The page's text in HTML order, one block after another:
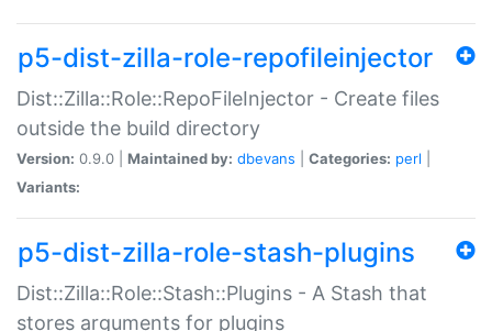
p5-dist-zilla-role-repofileinjector
Dist::Zilla::Role::RepoFileInjector - Create files
outside the build directory
Version: 0.9.0 | Maintained by: dbevans Categories: perl
Variants:
p5-dist-zilla-role-stash-plugins
Dist::Zilla::Role::Stash::Plugins - A Stash that
stores arguments for plugins